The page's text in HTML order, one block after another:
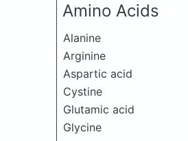
Amino Acids
Alanine
Arginine
Aspartic acid
Cystine
Glutamic acid
Glycine